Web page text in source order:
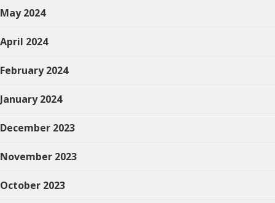
May 2024
April 2024
February 2024
January 2024
December 2023
November 2023
October 2023